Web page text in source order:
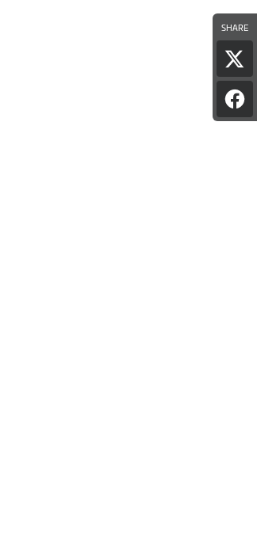
SHARE
on
X